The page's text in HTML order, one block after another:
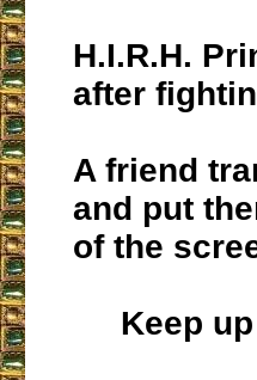
H.I.R.H.
after
A friend
and put
of the
Keep up